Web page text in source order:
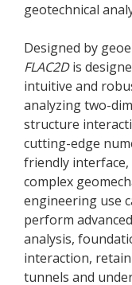
geotechnical
Designed by
FLAC2Dis
intuitive and
analyzing two-
structure
cutting-edge
friendly
complex
engineering use
perform
analysis,
interaction,
tunnels and